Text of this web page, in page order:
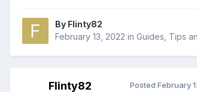
By Flinty82
February 13, 2022 in Guides, Tips
Flinty82 Posted February